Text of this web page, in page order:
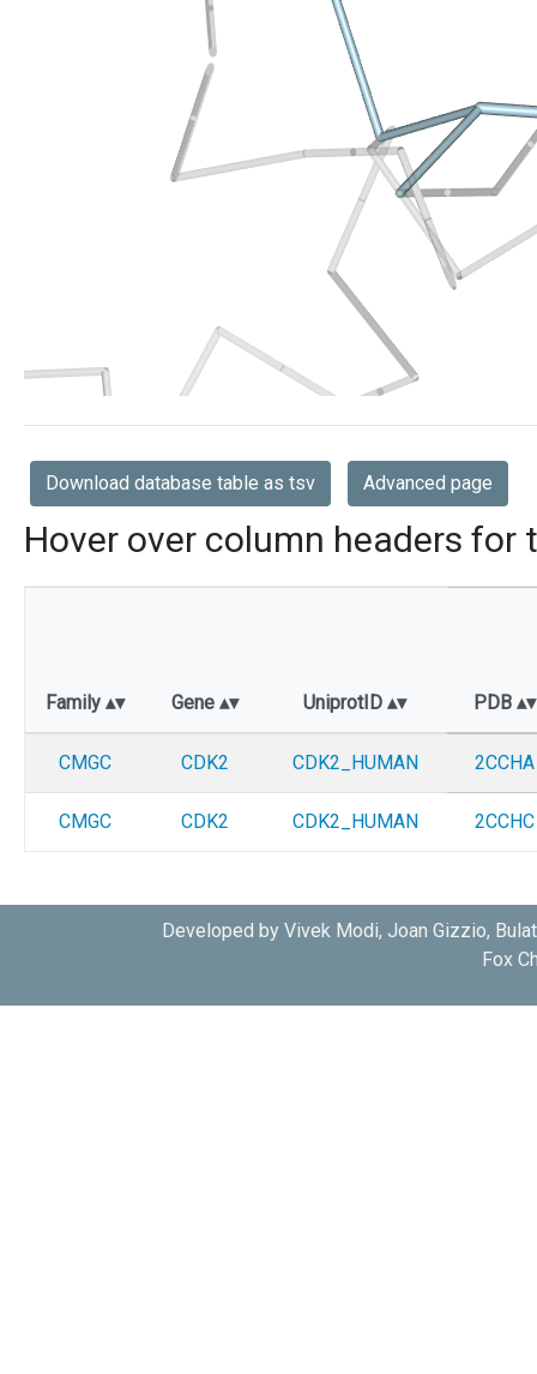
Download database table as tsv Advanced page
Hover over column headers for
Family Gene UniprotID PDB
CMGC CDK2 CDK2_HUMAN 2CCHA
CMGC CDK2 CDK2_HUMAN 2CCHC
Developed by Vivek Modi, Joan Gizzio,
Fox